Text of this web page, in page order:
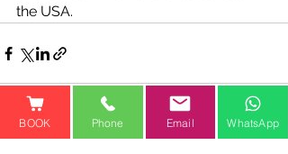
the USA.
BOOK Phone Email WhatsApp